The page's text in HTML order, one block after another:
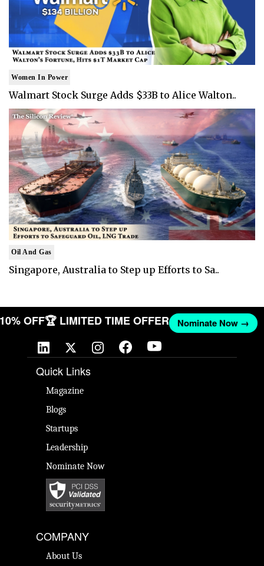
Women In Power
Walmart Stock Surge Adds $33B to Alice Walton..
Oil And Gas
Singapore, Australia to Step up Efforts to Sa..
10% OFF🏆 LIMITED TIME OFFER Nominate Now →
Quick Links
Magazine
Blogs
Startups
Leadership
Nominate Now
COMPANY
About Us